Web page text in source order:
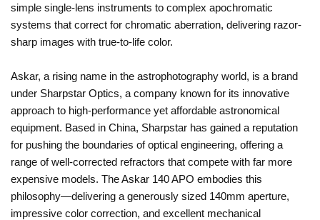
simple single-lens instruments to complex apochromatic
systems that correct for chromatic aberration, delivering razor-
sharp images with true-to-life color.
Askar, a rising name in the astrophotography world, is a brand
under Sharpstar Optics, a company known for its innovative
approach to high-performance yet affordable astronomical
equipment. Based in China, Sharpstar has gained a reputation
for pushing the boundaries of optical engineering, offering a
range of well-corrected refractors that compete with far more
expensive models. The Askar 140 APO embodies this
philosophy—delivering a generously sized 140mm aperture,
impressive color correction, and excellent mechanical